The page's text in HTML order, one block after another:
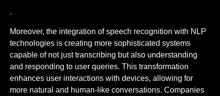
.
Moreover, the integration of speech recognition with NLP
technologies is creating more sophisticated systems
capable of not just transcribing but also understanding
and responding to user queries. This transformation
enhances user interactions with devices, allowing for
more natural and human-like conversations. Companies